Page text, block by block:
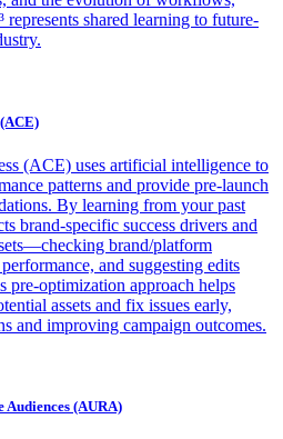
represents shared learning to future-
(ACE) uses artificial intelligence to
patterns and provide pre-launch
By learning from your past
brand-specific success drivers and
brand/platform
and suggesting edits
pre-optimization approach helps
assets and fix issues early,
and improving campaign outcomes.
Audiences (AURA)